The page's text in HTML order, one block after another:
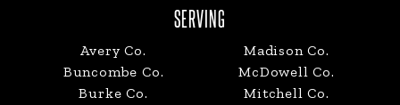
SERVING
Avery Co.
Buncombe Co.
Burke Co.
Madison Co.
McDowell Co.
Mitchell Co.